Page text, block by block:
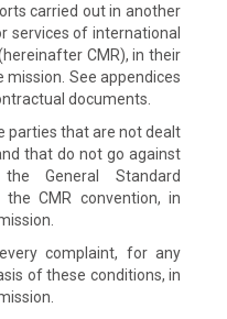
carried out in another
services of international
CMR), in their
See appendices
documents.
parties that are not dealt
that do not go against
General Standard
CMR convention, in
complaint, for any
of these conditions, in